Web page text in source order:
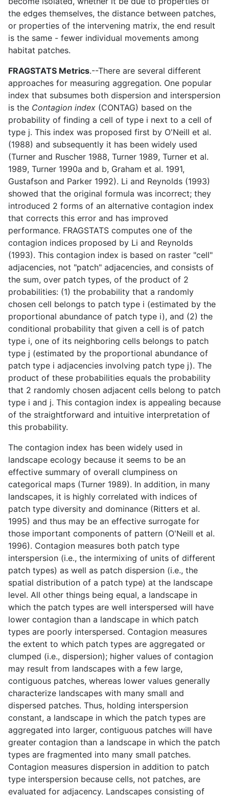
the edges themselves, the distance between patches,
or properties of the intervening matrix, the end result
is the same - fewer individual movements among
habitat patches.
FRAGSTATS Metrics.--There are several different
approaches for measuring aggregation. One popular
index that subsumes both dispersion and interspersion
is the Contagion index (CONTAG) based on the
probability of finding a cell of type i next to a cell of
type j. This index was proposed first by O'Neill et al.
(1988) and subsequently it has been widely used
(Turner and Ruscher 1988, Turner 1989, Turner et al.
1989, Turner 1990a and b, Graham et al. 1991,
Gustafson and Parker 1992). Li and Reynolds (1993)
showed that the original formula was incorrect; they
introduced 2 forms of an alternative contagion index
that corrects this error and has improved
performance. FRAGSTATS computes one of the
contagion indices proposed by Li and Reynolds
(1993). This contagion index is based on raster "cell"
adjacencies, not "patch" adjacencies, and consists of
the sum, over patch types, of the product of 2
probabilities: (1) the probability that a randomly
chosen cell belongs to patch type i (estimated by the
proportional abundance of patch type i), and (2) the
conditional probability that given a cell is of patch
type i, one of its neighboring cells belongs to patch
type j (estimated by the proportional abundance of
patch type i adjacencies involving patch type j). The
product of these probabilities equals the probability
that 2 randomly chosen adjacent cells belong to patch
type i and j. This contagion index is appealing because
of the straightforward and intuitive interpretation of
this probability.
The contagion index has been widely used in
landscape ecology because it seems to be an
effective summary of overall clumpiness on
categorical maps (Turner 1989). In addition, in many
landscapes, it is highly correlated with indices of
patch type diversity and dominance (Ritters et al.
1995) and thus may be an effective surrogate for
those important components of pattern (O'Neill et al.
1996). Contagion measures both patch type
interspersion (i.e., the intermixing of units of different
patch types) as well as patch dispersion (i.e., the
spatial distribution of a patch type) at the landscape
level. All other things being equal, a landscape in
which the patch types are well interspersed will have
lower contagion than a landscape in which patch
types are poorly interspersed. Contagion measures
the extent to which patch types are aggregated or
clumped (i.e., dispersion); higher values of contagion
may result from landscapes with a few large,
contiguous patches, whereas lower values generally
characterize landscapes with many small and
dispersed patches. Thus, holding interspersion
constant, a landscape in which the patch types are
aggregated into larger, contiguous patches will have
greater contagion than a landscape in which the patch
types are fragmented into many small patches.
Contagion measures dispersion in addition to patch
type interspersion because cells, not patches, are
evaluated for adjacency. Landscapes consisting of